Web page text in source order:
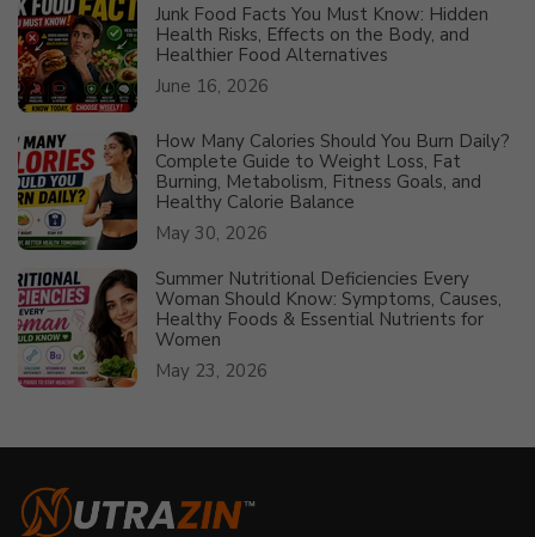
Junk Food Facts You Must Know: Hidden
Health Risks, Effects on the Body, and
Healthier Food Alternatives
June 16, 2026
How Many Calories Should You Burn Daily?
Complete Guide to Weight Loss, Fat
Burning, Metabolism, Fitness Goals, and
Healthy Calorie Balance
May 30, 2026
Summer Nutritional Deficiencies Every
Woman Should Know: Symptoms, Causes,
Healthy Foods & Essential Nutrients for
Women
May 23, 2026